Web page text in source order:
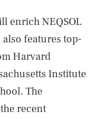
enrich NEQSOL
features top-
Harvard
Institute
The
recent